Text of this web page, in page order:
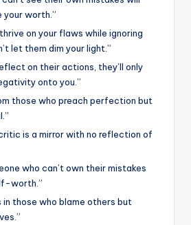
your worth.”
on your flaws while ignoring
let them dim your light.”
on their actions, they’ll only
onto you.”
those who preach perfection but
is a mirror with no reflection of
who can’t own their mistakes
worth.”
in those who blame others but